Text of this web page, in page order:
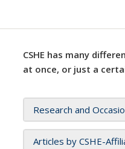
CSHE has many
at once, or just a
Research and
Articles by CSHE-